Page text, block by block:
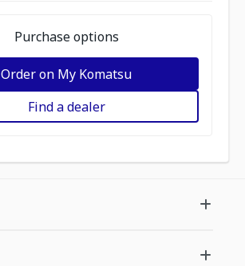
Purchase options
Order on My Komatsu
Find a dealer